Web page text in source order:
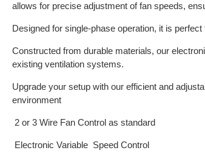
allows for precise adjustment of fan speeds,
Designed for single-phase operation, it is
Constructed from durable materials, our
existing ventilation systems.
Upgrade your setup with our efficient and
environment
2 or 3 Wire Fan Control as standard
Electronic Variable Speed Control